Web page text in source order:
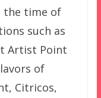
the time of
such as
Artist Point
of
Citricos,